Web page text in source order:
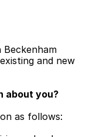
Beckenham
and new
about you?
as follows: